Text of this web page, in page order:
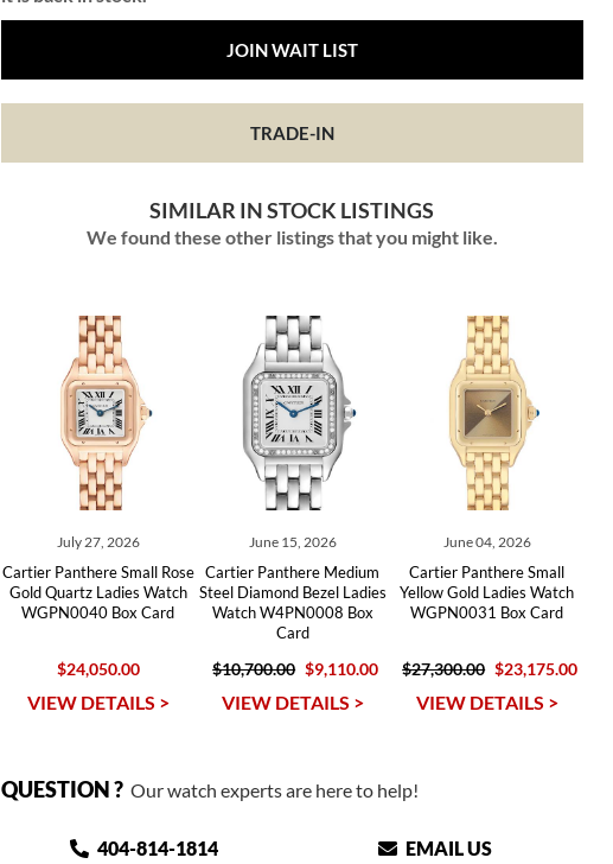
JOIN WAIT LIST
TRADE-IN
SIMILAR IN STOCK LISTINGS
We found these other listings that you might like.
July 27, 2026
Cartier Panthere Small Rose
Gold Quartz Ladies Watch
WGPN0040 Box Card
$24,050.00
VIEW DETAILS >
June 15, 2026
Cartier Panthere Medium
Steel Diamond Bezel Ladies
Watch W4PN0008 Box
Card
$10,700.00 $9,110.00
VIEW DETAILS >
June 04, 2026
Cartier Panthere Small
Yellow Gold Ladies Watch
WGPN0031 Box Card
$27,300.00 $23,175.00
VIEW DETAILS >
QUESTION ?Our watch experts are here to help!
404-814-1814 EMAIL US